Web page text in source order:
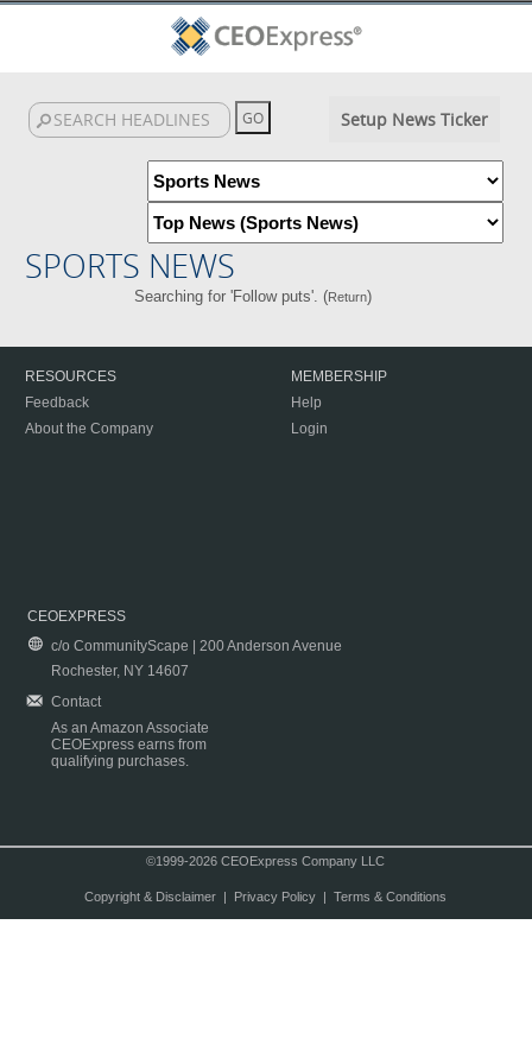
Setup News Ticker
SPORTS NEWS
Searching for 'Follow puts'. (Return)
RESOURCES
Feedback
About the Company
MEMBERSHIP
Help
Login
CEOEXPRESS
c/o CommunityScape | 200 Anderson Avenue
Rochester, NY 14607
Contact
As an Amazon Associate
CEOExpress earns from
qualifying purchases.
©1999-2026 CEOExpress Company LLC
Copyright & Disclaimer| Privacy Policy| Terms & Conditions